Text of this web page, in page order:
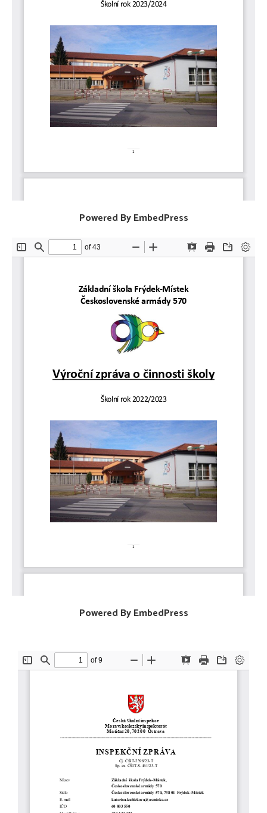
Powered By EmbedPress
Powered By EmbedPress